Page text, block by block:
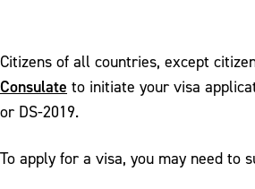
Citizens of all countries, except
Consulate to initiate your visa
or DS-2019.
To apply for a visa, you may need to